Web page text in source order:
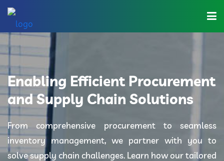
Home
About Us
Industries
Solutions
Blog
Enabling Efficient Procurement
and Supply Chain Solutions
From comprehensive procurement to seamless
inventory management, we partner with you to
solve supply chain challenges. Learn how our tailored